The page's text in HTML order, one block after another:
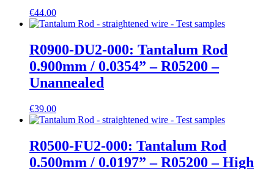
€44.00
R0900-DU2-000: Tantalum Rod
0.900mm / 0.0354” – R05200 –
Unannealed
€39.00
R0500-FU2-000: Tantalum Rod
0.500mm / 0.0197” – R05200 – High